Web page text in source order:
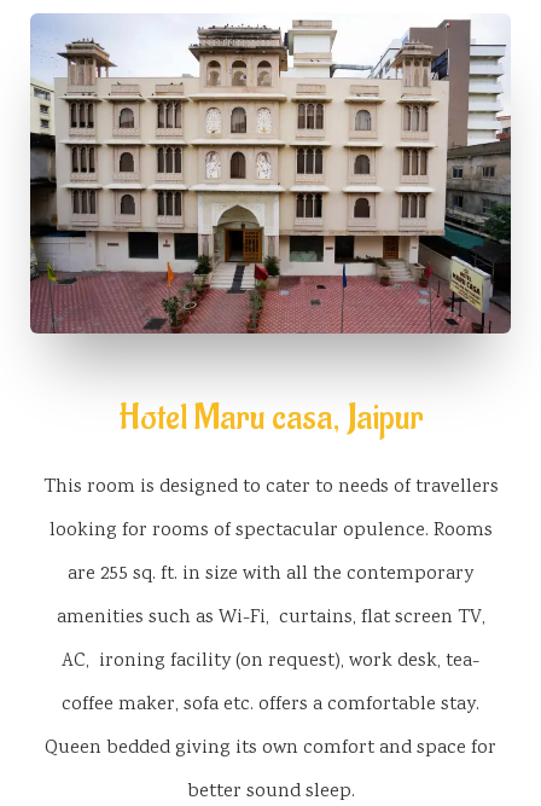
Hotel Maru casa, Jaipur
This room is designed to cater to needs of travellers
looking for rooms of spectacular opulence. Rooms
are 255 sq. ft. in size with all the contemporary
amenities such as Wi-Fi, curtains, flat screen TV,
AC, ironing facility (on request), work desk, tea-
coffee maker, sofa etc. offers a comfortable stay.
Queen bedded giving its own comfort and space for
better sound sleep.